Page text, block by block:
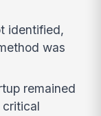
identified,
was
remained
critical